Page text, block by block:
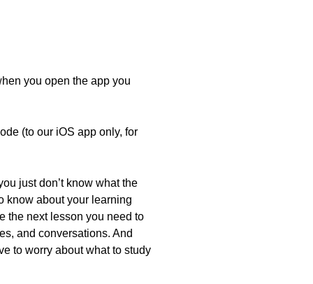
you open the app you
(to our iOS app only, for
just don’t know what the
know about your learning
the next lesson you need to
and conversations. And
to worry about what to study